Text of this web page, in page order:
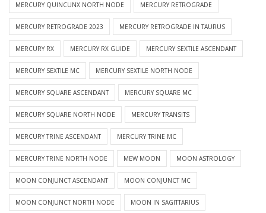
MERCURY QUINCUNX NORTH NODE MERCURY RETROGRADE
MERCURY RETROGRADE 2023 MERCURY RETROGRADE IN TAURUS
MERCURY RX MERCURY RX GUIDE MERCURY SEXTILE ASCENDANT
MERCURY SEXTILE MC MERCURY SEXTILE NORTH NODE
MERCURY SQUARE ASCENDANT MERCURY SQUARE MC
MERCURY SQUARE NORTH NODE MERCURY TRANSITS
MERCURY TRINE ASCENDANT MERCURY TRINE MC
MERCURY TRINE NORTH NODE MEW MOON MOON ASTROLOGY
MOON CONJUNCT ASCENDANT MOON CONJUNCT MC
MOON CONJUNCT NORTH NODE MOON IN SAGITTARIUS